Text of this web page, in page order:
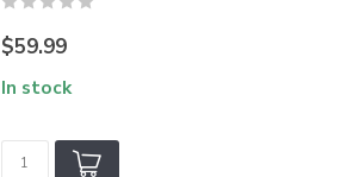
$59.99
In stock